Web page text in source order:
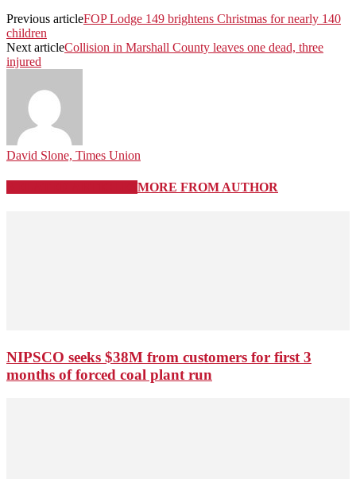
Previous articleFOP Lodge 149 brightens Christmas for nearly 140
children
Next articleCollision in Marshall County leaves one dead, three
injured
David Slone, Times Union
MORE FROM AUTHOR
NIPSCO seeks $38M from customers for first 3
months of forced coal plant run